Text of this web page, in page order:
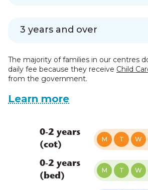
3 years and over
The majority of families in our centres
daily fee because they receive Child
from the government.
Learn more
0-2 years
(cot)
M T W
0-2 years
(bed)
M T W